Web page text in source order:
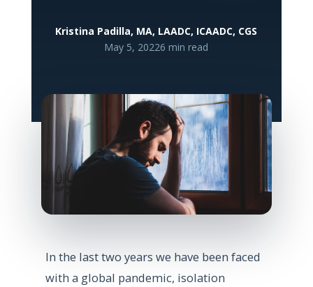
Kristina Padilla, MA, LAADC, ICAADC, CGS
May 5, 20226 min read
In the last two years we have been faced
with a global pandemic, isolation